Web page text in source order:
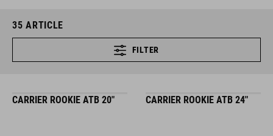
35 ARTICLE
FILTER
CARRIER ROOKIE ATB 20" CARRIER ROOKIE ATB 24"